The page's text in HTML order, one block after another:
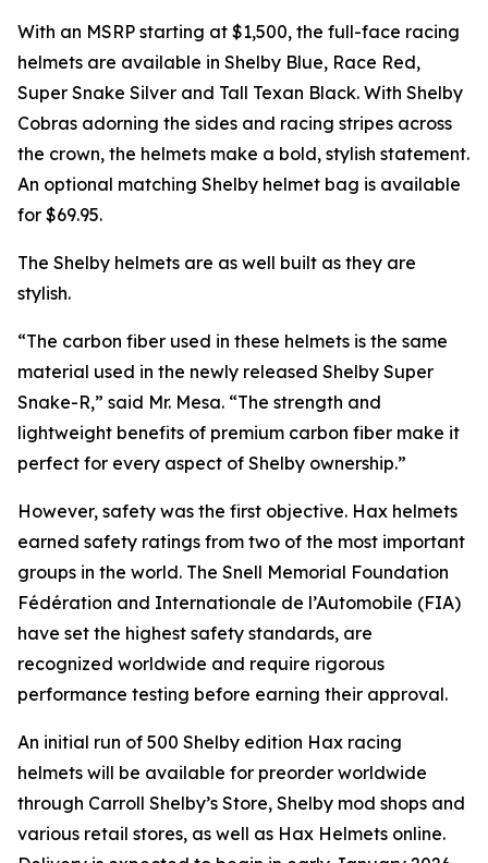
With an MSRP starting at $1,500, the full-face racing
helmets are available in Shelby Blue, Race Red,
Super Snake Silver and Tall Texan Black. With Shelby
Cobras adorning the sides and racing stripes across
the crown, the helmets make a bold, stylish statement.
An optional matching Shelby helmet bag is available
for $69.95.
The Shelby helmets are as well built as they are
stylish.
“The carbon fiber used in these helmets is the same
material used in the newly released Shelby Super
Snake-R,” said Mr. Mesa. “The strength and
lightweight benefits of premium carbon fiber make it
perfect for every aspect of Shelby ownership.”
However, safety was the first objective. Hax helmets
earned safety ratings from two of the most important
groups in the world. The Snell Memorial Foundation
Fédération and Internationale de l’Automobile (FIA)
have set the highest safety standards, are
recognized worldwide and require rigorous
performance testing before earning their approval.
An initial run of 500 Shelby edition Hax racing
helmets will be available for preorder worldwide
through Carroll Shelby’s Store, Shelby mod shops and
various retail stores, as well as Hax Helmets online.